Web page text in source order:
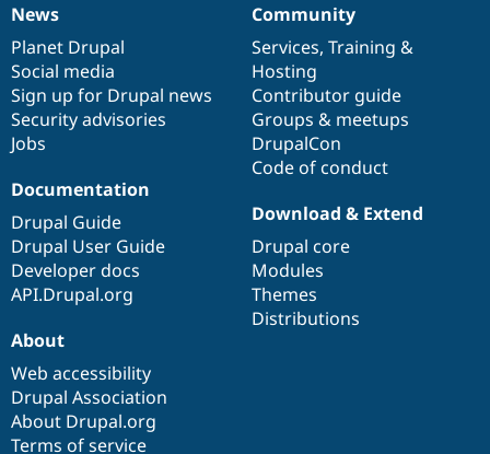
News
items
News
Planet Drupal
Social media
Sign up for Drupal news
Security advisories
Jobs
Our
community
Community
Services, Training &
Hosting
Contributor guide
Groups & meetups
DrupalCon
Code of conduct
Documentation
Documentation
Drupal Guide
Drupal User Guide
Developer docs
API.Drupal.org
Drupal
code
base
Download & Extend
Drupal core
Modules
Themes
Distributions
Governance
of
community
About
Web accessibility
Drupal Association
About Drupal.org
Terms of service